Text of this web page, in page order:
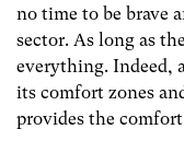
no time to be brave
sector. As long as
everything. Indeed,
its comfort zones
provides the